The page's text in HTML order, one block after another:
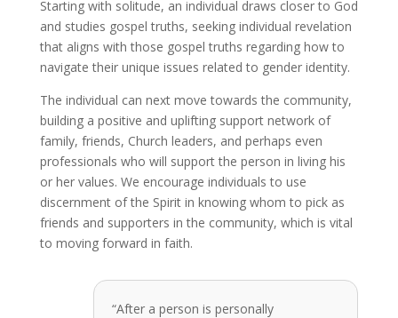
Starting with solitude, an individual draws closer to God
and studies gospel truths, seeking individual revelation
that aligns with those gospel truths regarding how to
navigate their unique issues related to gender identity.
The individual can next move towards the community,
building a positive and uplifting support network of
family, friends, Church leaders, and perhaps even
professionals who will support the person in living his
or her values. We encourage individuals to use
discernment of the Spirit in knowing whom to pick as
friends and supporters in the community, which is vital
to moving forward in faith.
“After a person is personally